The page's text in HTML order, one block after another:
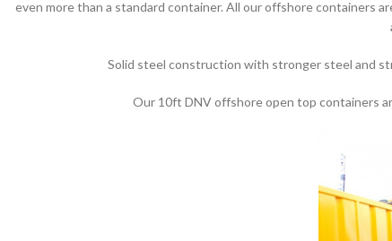
even more than a standard container. All our offshore containers
Solid steel construction with stronger steel and
Our 10ft DNV offshore open top containers